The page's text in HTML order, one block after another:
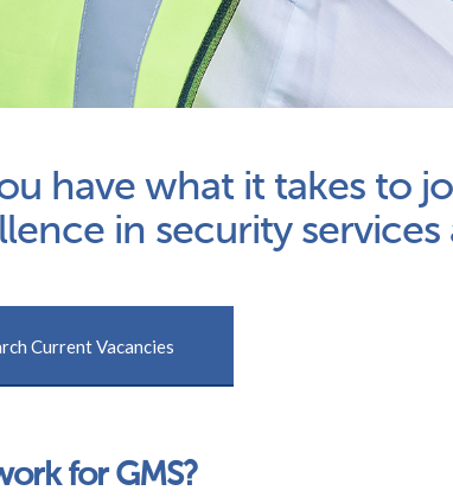
have what it takes to
in security services
Current Vacancies
for GMS?